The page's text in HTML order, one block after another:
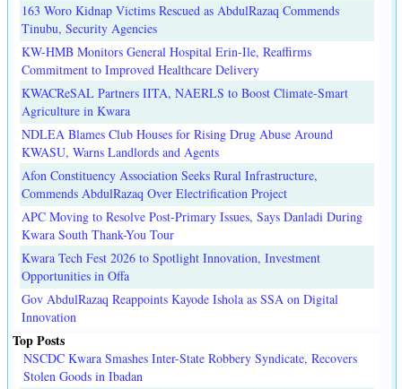
163 Woro Kidnap Victims Rescued as AbdulRazaq Commends
Tinubu, Security Agencies
KW-HMB Monitors General Hospital Erin-Ile, Reaffirms
Commitment to Improved Healthcare Delivery
KWACReSAL Partners IITA, NAERLS to Boost Climate-Smart
Agriculture in Kwara
NDLEA Blames Club Houses for Rising Drug Abuse Around
KWASU, Warns Landlords and Agents
Afon Constituency Association Seeks Rural Infrastructure,
Commends AbdulRazaq Over Electrification Project
APC Moving to Resolve Post-Primary Issues, Says Danladi During
Kwara South Thank-You Tour
Kwara Tech Fest 2026 to Spotlight Innovation, Investment
Opportunities in Offa
Gov AbdulRazaq Reappoints Kayode Ishola as SSA on Digital
Innovation
Top Posts
NSCDC Kwara Smashes Inter-State Robbery Syndicate, Recovers
Stolen Goods in Ibadan